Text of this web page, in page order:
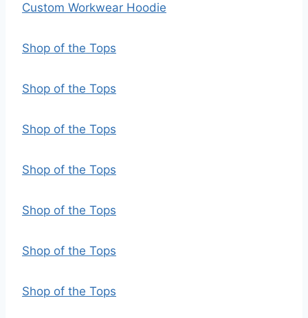
Custom Workwear Hoodie
Shop of the Tops
Shop of the Tops
Shop of the Tops
Shop of the Tops
Shop of the Tops
Shop of the Tops
Shop of the Tops